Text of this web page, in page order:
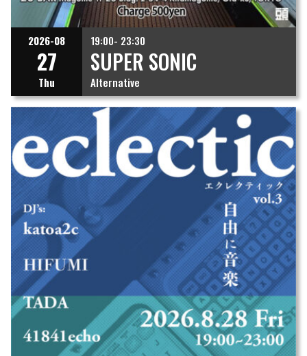
2026-08
27
Thu
19:00- 23:30
SUPER SONIC
Alternative